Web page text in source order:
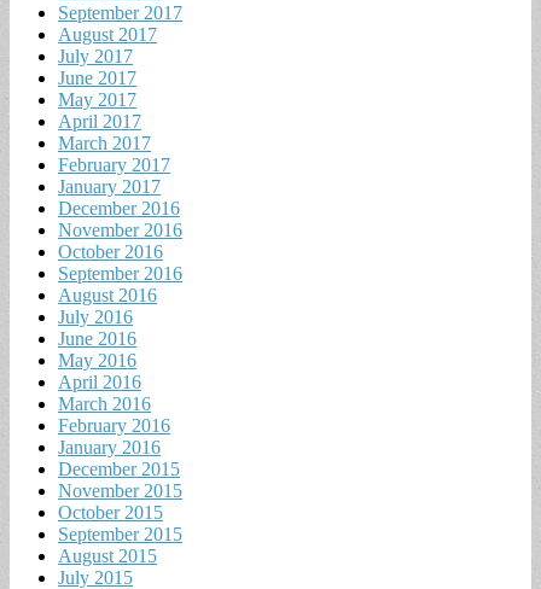
September 2017
August 2017
July 2017
June 2017
May 2017
April 2017
March 2017
February 2017
January 2017
December 2016
November 2016
October 2016
September 2016
August 2016
July 2016
June 2016
May 2016
April 2016
March 2016
February 2016
January 2016
December 2015
November 2015
October 2015
September 2015
August 2015
July 2015